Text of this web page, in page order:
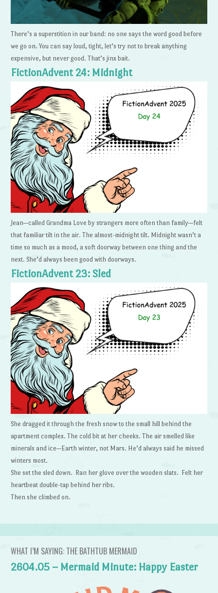
There’s a superstition in our band: no one says the word good before
we go on. You can say loud, tight, let’s try not to break anything
expensive, but never good. That’s jinx bait.
FictionAdvent 24: Midnight
Jean—called Grandma Love by strangers more often than family—felt
that familiar tilt in the air. The almost-midnight tilt. Midnight wasn’t a
time so much as a mood, a soft doorway between one thing and the
next. She’d always been good with doorways.
FictionAdvent 23: Sled
She dragged it through the fresh snow to the small hill behind the
apartment complex. The cold bit at her cheeks. The air smelled like
minerals and ice—Earth winter, not Mars. He’d always said he missed
winters most.
She set the sled down. Ran her glove over the wooden slats. Felt her
heartbeat double-tap behind her ribs.
Then she climbed on.
WHAT I’M SAYING: THE BATHTUB MERMAID
2604.05 – Mermaid Minute: Happy Easter